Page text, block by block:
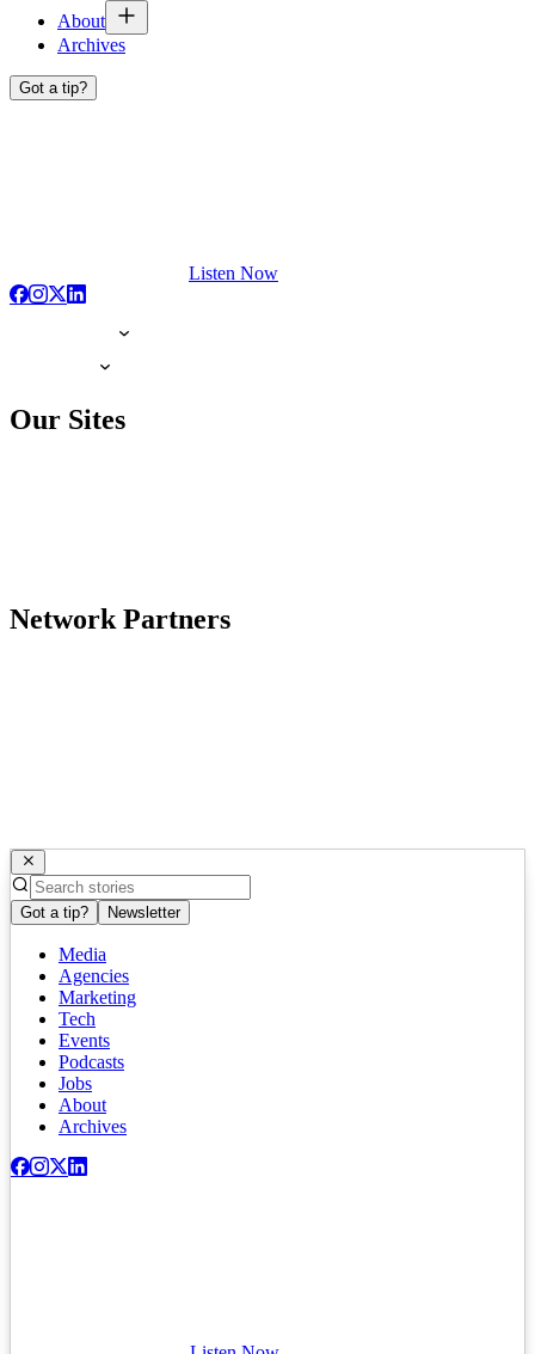
About
Archives
Got a tip?
Listen Now
Our Sites
Network Partners
Got a tip? Newsletter
Media
Agencies
Marketing
Tech
Events
Podcasts
Jobs
About
Archives